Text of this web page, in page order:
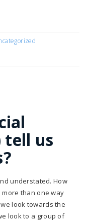
tell us
understated. How
more than one way
look towards the
look to a group of